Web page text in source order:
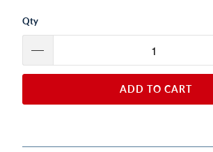
Qty
ADD TO CART